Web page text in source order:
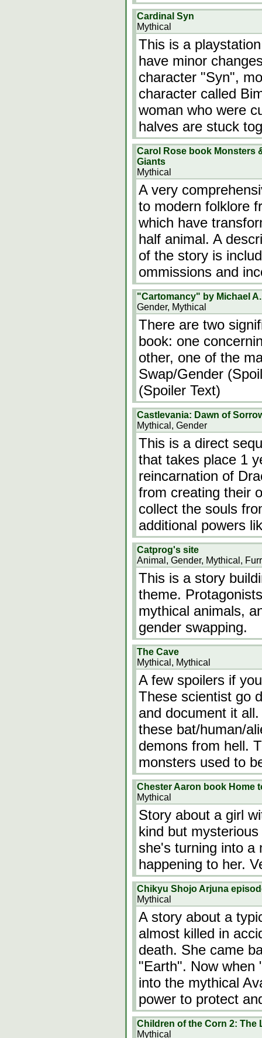
Cardinal Syn
Mythical
This is a
have minor
character "Syn",
character called
woman who were
halves are stuck
Carol Rose book Monsters
Giants
Mythical
A very
to modern folklore
which have
half animal. A
of the story is
ommissions and
"Cartomancy" by Michael
Gender, Mythical
There are two
book: one
other, one of the
Swap/Gender
(Spoiler Text)
Castlevania: Dawn of
Mythical, Gender
This is a direct
that takes place 1
reincarnation of
from creating their
collect the souls
additional powers
Catprog's site
Animal, Gender, Mythical,
This is a story
theme.
mythical animals,
gender swapping.
The Cave
Mythical, Mythical
A few spoilers if
These scientist go
and document it
these bat/human/
demons from hell.
monsters used to
Chester Aaron book Home
Mythical
Story about a girl
kind but
she's turning into a
happening to her.
Chikyu Shojo Arjuna
Mythical
A story about a
almost killed in
death. She came
"Earth". Now when
into the mythical
power to protect
Children of the Corn 2: The
Mythical